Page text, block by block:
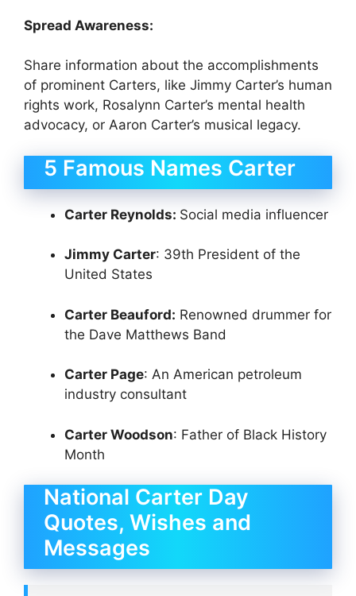
Spread Awareness:
Share information about the accomplishments
of prominent Carters, like Jimmy Carter’s human
rights work, Rosalynn Carter’s mental health
advocacy, or Aaron Carter’s musical legacy.
5 Famous Names Carter
Carter Reynolds: Social media influencer
Jimmy Carter: 39th President of the
United States
Carter Beauford: Renowned drummer for
the Dave Matthews Band
Carter Page: An American petroleum
industry consultant
Carter Woodson: Father of Black History
Month
National Carter Day
Quotes, Wishes and
Messages